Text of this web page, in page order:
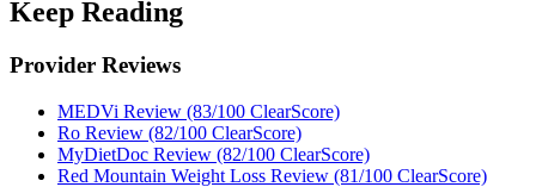
Keep Reading
Provider Reviews
MEDVi Review (83/100 ClearScore)
Ro Review (82/100 ClearScore)
MyDietDoc Review (82/100 ClearScore)
Red Mountain Weight Loss Review (81/100 ClearScore)